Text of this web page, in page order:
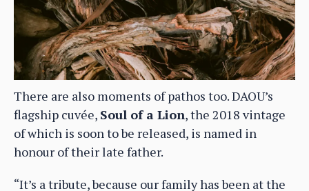
There are also moments of pathos too. DAOU’s
flagship cuvée, Soul of a Lion, the 2018 vintage
of which is soon to be released, is named in
honour of their late father.
“It’s a tribute, because our family has been at the